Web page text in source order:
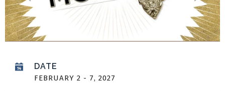
DATE
FEBRUARY 2 - 7, 2027